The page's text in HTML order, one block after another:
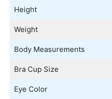
Height
Weight
Body Measurements
Bra Cup Size
Eye Color